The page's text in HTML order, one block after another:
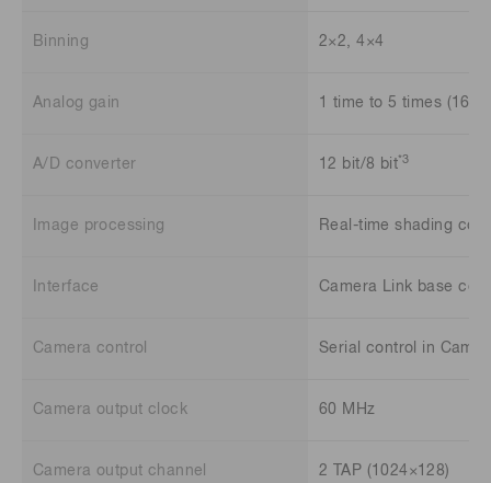
Binning 2×2, 4×4
Analog gain 1 time to 5 times (16
A/D converter 12 bit/8 bit*3
Image processing Real-time shading
Interface Camera Link base
Camera control Serial control in
Camera output clock 60 MHz
Camera output channel 2 TAP (1024×128)